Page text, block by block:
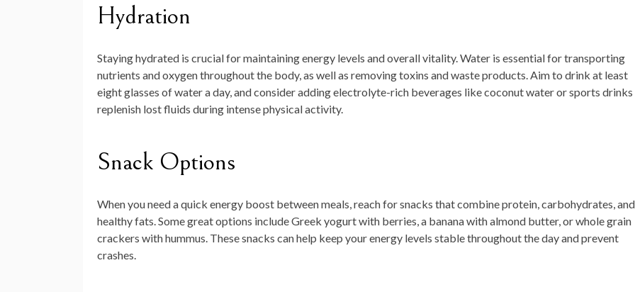
Hydration
Staying hydrated is crucial for maintaining energy levels and overall vitality. Water is essential for transporting
nutrients and oxygen throughout the body, as well as removing toxins and waste products. Aim to drink at least
eight glasses of water a day, and consider adding electrolyte-rich beverages like coconut water or sports
replenish lost fluids during intense physical activity.
Snack Options
When you need a quick energy boost between meals, reach for snacks that combine protein, carbohydrates, and
healthy fats. Some great options include Greek yogurt with berries, a banana with almond butter, or whole grain
crackers with hummus. These snacks can help keep your energy levels stable throughout the day and prevent
crashes.